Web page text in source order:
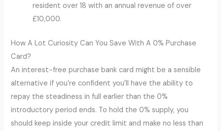
resident over 18 with an annual revenue of over
£10,000.
How A Lot Curiosity Can You Save With A 0% Purchase
Card?
An interest-free purchase bank card might be a sensible
alternative if you’re confident you’ll have the ability to
repay the steadiness in full earlier than the 0%
introductory period ends. To hold the 0% supply, you
should keep inside your credit limit and make no less than